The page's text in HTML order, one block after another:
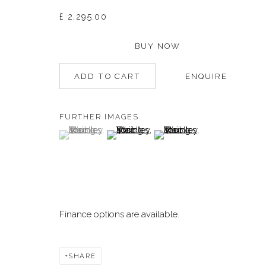
£ 2,295.00
BUY NOW
ADD TO CART ENQUIRE
FURTHER IMAGES
(View a larger image of thumbnail 1 )
, currently selected.
, currently selected.
, currently selected.(View a larger image of thumbnail 2 )
(View a larger image of
Finance options are available.
SHARE